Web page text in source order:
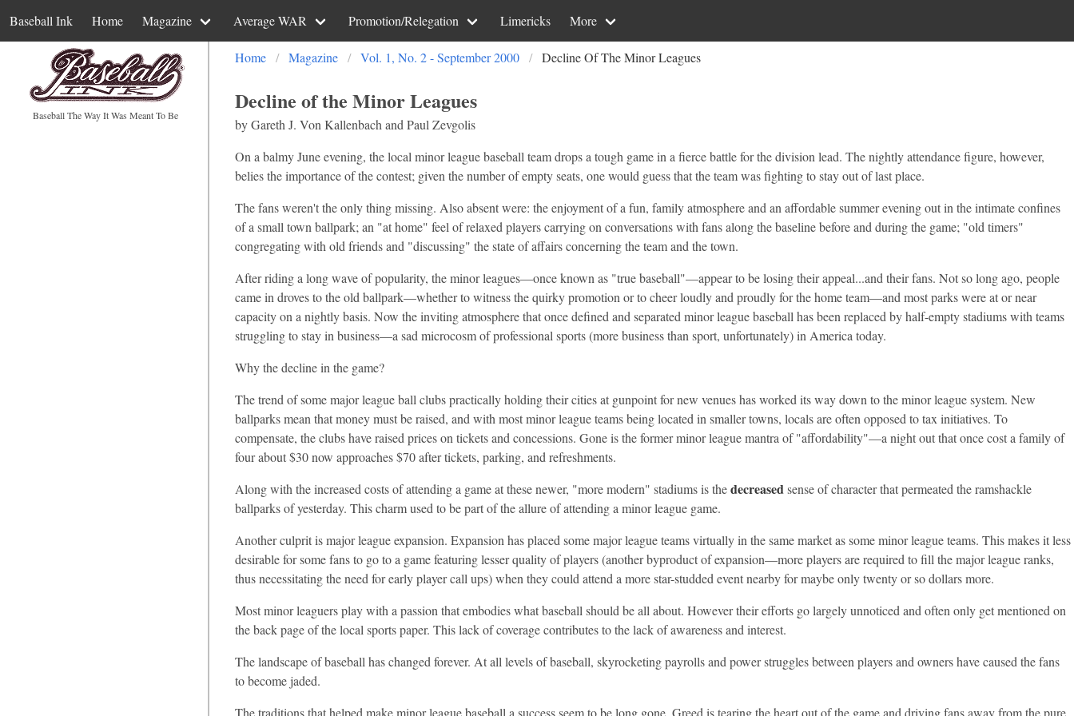
Baseball Ink Home Magazine Average WAR Promotion/Relegation Limericks More
Baseball The Way It Was Meant To Be
Home Magazine Vol. 1, No. 2 - September 2000 Decline Of The Minor Leagues
Decline of the Minor Leagues
by Gareth J. Von Kallenbach and Paul Zevgolis
On a balmy June evening, the local minor league baseball team drops a tough game in a fierce battle for the division lead. The nightly attendance figure, however,
belies the importance of the contest; given the number of empty seats, one would guess that the team was fighting to stay out of last place.
The fans weren't the only thing missing. Also absent were: the enjoyment of a fun, family atmosphere and an affordable summer evening out in the intimate confines
of a small town ballpark; an "at home" feel of relaxed players carrying on conversations with fans along the baseline before and during the game; "old timers"
congregating with old friends and "discussing" the state of affairs concerning the team and the town.
After riding a long wave of popularity, the minor leagues—once known as "true baseball"—appear to be losing their appeal...and their fans. Not so long ago, people
came in droves to the old ballpark—whether to witness the quirky promotion or to cheer loudly and proudly for the home team—and most parks were at or near
capacity on a nightly basis. Now the inviting atmosphere that once defined and separated minor league baseball has been replaced by half-empty stadiums with teams
struggling to stay in business—a sad microcosm of professional sports (more business than sport, unfortunately) in America today.
Why the decline in the game?
The trend of some major league ball clubs practically holding their cities at gunpoint for new venues has worked its way down to the minor league system. New
ballparks mean that money must be raised, and with most minor league teams being located in smaller towns, locals are often opposed to tax initiatives. To
compensate, the clubs have raised prices on tickets and concessions. Gone is the former minor league mantra of "affordability"—a night out that once cost a family of
four about $30 now approaches $70 after tickets, parking, and refreshments.
Along with the increased costs of attending a game at these newer, "more modern" stadiums is thedecreased sense of character that permeated the ramshackle
ballparks of yesterday. This charm used to be part of the allure of attending a minor league game.
Another culprit is major league expansion. Expansion has placed some major league teams virtually in the same market as some minor league teams. This makes it less
desirable for some fans to go to a game featuring lesser quality of players (another byproduct of expansion—more players are required to fill the major league ranks,
thus necessitating the need for early player call ups) when they could attend a more star-studded event nearby for maybe only twenty or so dollars more.
Most minor leaguers play with a passion that embodies what baseball should be all about. However their efforts go largely unnoticed and often only get mentioned on
the back page of the local sports paper. This lack of coverage contributes to the lack of awareness and interest.
The landscape of baseball has changed forever. At all levels of baseball, skyrocketing payrolls and power struggles between players and owners have caused the fans
to become jaded.
The traditions that helped make minor league baseball a success seem to be long gone. Greed is tearing the heart out of the game and driving fans away from the pure